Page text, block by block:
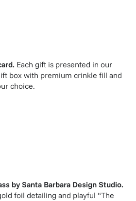
Each gift is presented in our
box with premium crinkle fill and
choice.
bySanta Barbara Design Studio.
foil detailing and playful “The